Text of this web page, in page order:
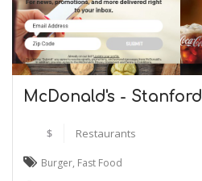
McDonald's - Stanford
$ Restaurants
Burger, Fast Food